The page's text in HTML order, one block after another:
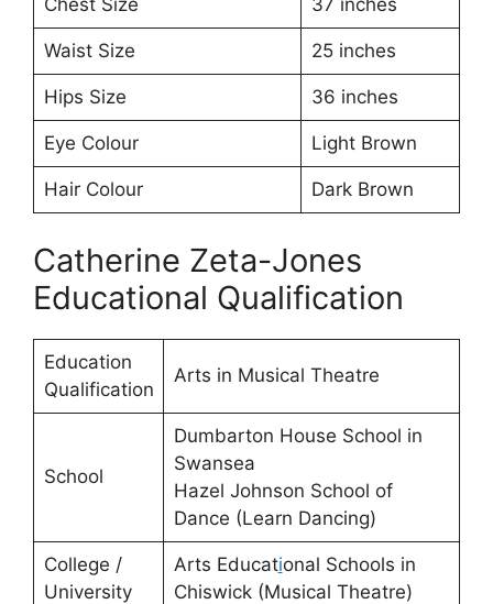
Chest Size 37 inches
Waist Size 25 inches
Hips Size 36 inches
Eye Colour Light Brown
Hair Colour Dark Brown
Catherine Zeta-Jones
Educational Qualification
Education
Qualification
Arts in Musical Theatre
School
Dumbarton House School in
Swansea
Hazel Johnson School of
Dance (Learn Dancing)
College /
University
Arts Educational Schools in
Chiswick (Musical Theatre)